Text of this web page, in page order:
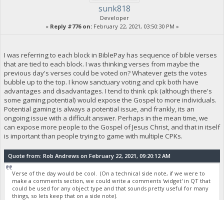
sunk818
Developer
« Reply #776 on:February 22, 2021, 03:50:30 PM »
I was referring to each block in BiblePay has sequence of bible verses
that are tied to each block. I was thinking verses from maybe the
previous day's verses could be voted on? Whatever gets the votes
bubble up to the top. I know sanctuary voting and cpk both have
advantages and disadvantages. I tend to think cpk (although there's
some gaming potential) would expose the Gospel to more individuals.
Potential gaming is always a potential issue, and frankly, its an
ongoing issue with a difficult answer. Perhaps in the mean time, we
can expose more people to the Gospel of Jesus Christ, and that in itself
is important than people trying to game with multiple CPKs.
Quote from: Rob Andrews on February 22, 2021, 09:20:12 AM
Verse of the day would be cool. (On a technical side note, if we were to
make a comments section, we could write a comments 'widget' in QT that
could be used for any object type and that sounds pretty useful for many
things, so lets keep that on a side note).